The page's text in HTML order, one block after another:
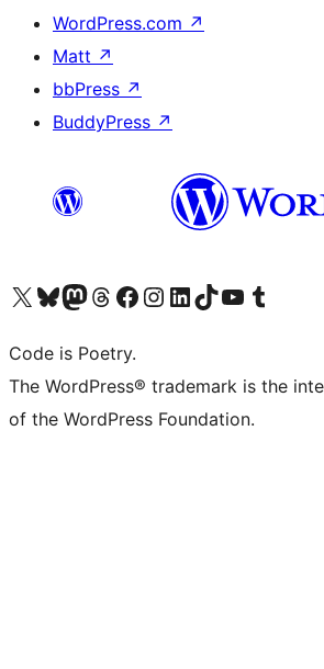
WordPress.com ↗
Matt ↗
bbPress ↗
BuddyPress ↗
Visit our X (formerly Twitter) account
Visit our Bluesky account
Visit our Mastodon account
Visit our Threads account
Visit our Facebook page
Visit our Instagram account
Visit our LinkedIn account
Visit our TikTok account
Visit our YouTube channel
Visit our Tumblr
Code is Poetry.
The WordPress® trademark is the
of the WordPress Foundation.